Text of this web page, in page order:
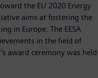
the EU 2020 Energy
aims at fostering the
in Europe. The EESA
in the field of
award ceremony was held